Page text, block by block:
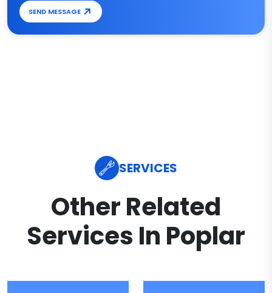
SEND MESSAGE
SERVICES
Other Related
Services In Poplar